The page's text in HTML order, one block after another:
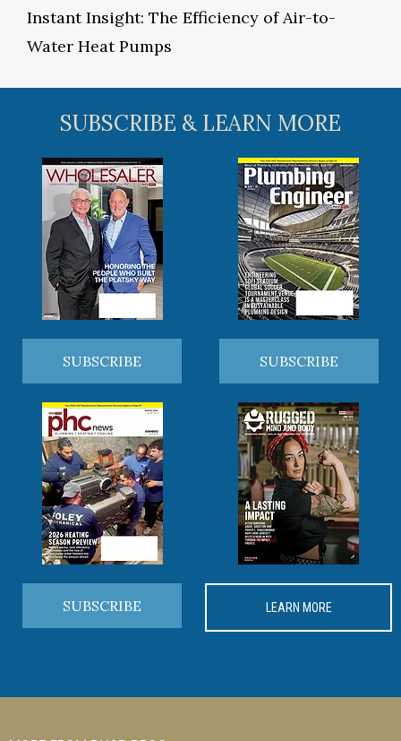
Instant Insight: The Efficiency of Air-to-
Water Heat Pumps
SUBSCRIBE & LEARN MORE
SUBSCRIBE SUBSCRIBE
SUBSCRIBE LEARN MORE